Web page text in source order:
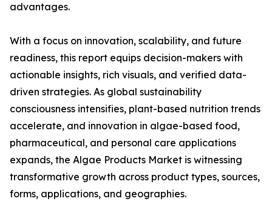
advantages.
With a focus on innovation, scalability, and future
readiness, this report equips decision-makers with
actionable insights, rich visuals, and verified data-
driven strategies. As global sustainability
consciousness intensifies, plant-based nutrition trends
accelerate, and innovation in algae-based food,
pharmaceutical, and personal care applications
expands, the Algae Products Market is witnessing
transformative growth across product types, sources,
forms, applications, and geographies.